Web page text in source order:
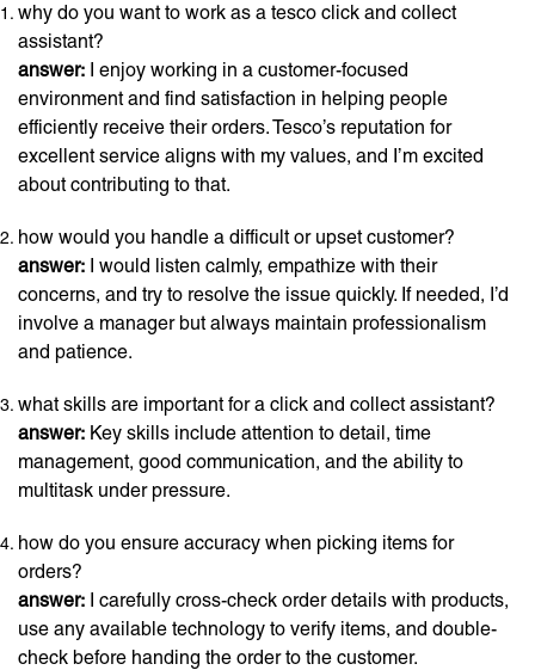
why do you want to work as a tesco click and collect
assistant?
answer: I enjoy working in a customer-focused
environment and find satisfaction in helping people
efficiently receive their orders. Tesco’s reputation for
excellent service aligns with my values, and I’m excited
about contributing to that.
how would you handle a difficult or upset customer?
answer: I would listen calmly, empathize with their
concerns, and try to resolve the issue quickly. If needed, I’d
involve a manager but always maintain professionalism
and patience.
what skills are important for a click and collect assistant?
answer: Key skills include attention to detail, time
management, good communication, and the ability to
multitask under pressure.
how do you ensure accuracy when picking items for
orders?
answer: I carefully cross-check order details with products,
use any available technology to verify items, and double-
check before handing the order to the customer.